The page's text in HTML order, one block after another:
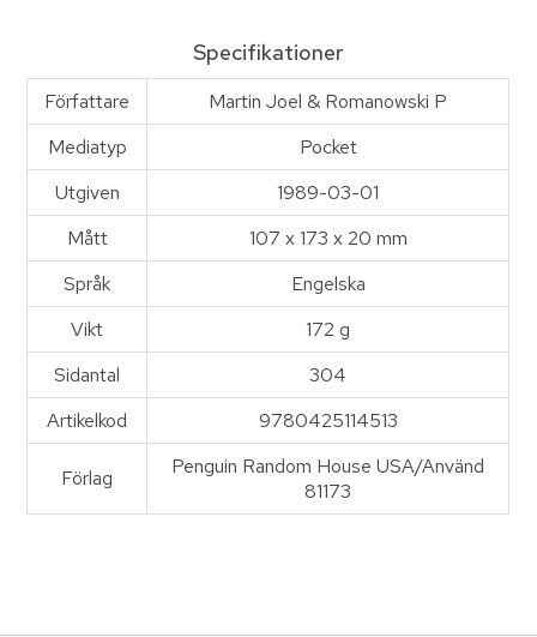
Specifikationer
Författare
Martin Joel & Romanowski P
Mediatyp
Pocket
Utgiven
1989-03-01
Mått
107 x 173 x 20 mm
Språk
Engelska
Vikt
172 g
Sidantal
304
Artikelkod
9780425114513
Förlag
Penguin Random House USA/Använd
81173